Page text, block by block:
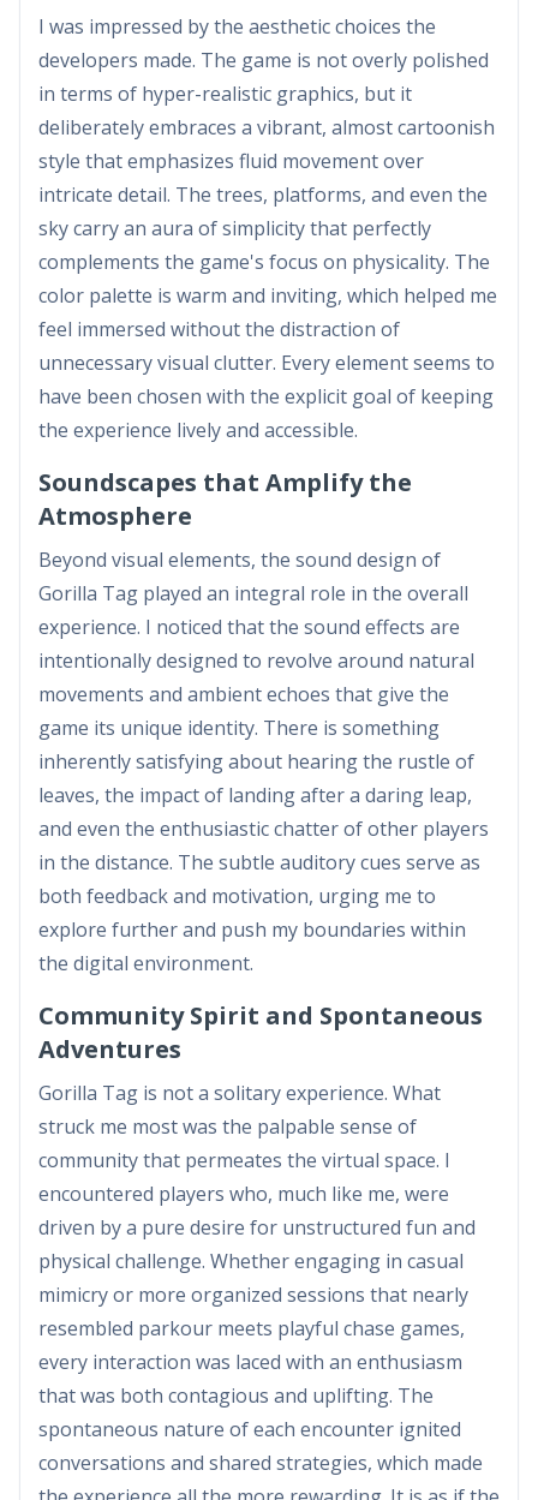
I was impressed by the aesthetic choices the
developers made. The game is not overly polished
in terms of hyper-realistic graphics, but it
deliberately embraces a vibrant, almost cartoonish
style that emphasizes fluid movement over
intricate detail. The trees, platforms, and even the
sky carry an aura of simplicity that perfectly
complements the game's focus on physicality. The
color palette is warm and inviting, which helped me
feel immersed without the distraction of
unnecessary visual clutter. Every element seems to
have been chosen with the explicit goal of keeping
the experience lively and accessible.
Soundscapes that Amplify the
Atmosphere
Beyond visual elements, the sound design of
Gorilla Tag played an integral role in the overall
experience. I noticed that the sound effects are
intentionally designed to revolve around natural
movements and ambient echoes that give the
game its unique identity. There is something
inherently satisfying about hearing the rustle of
leaves, the impact of landing after a daring leap,
and even the enthusiastic chatter of other players
in the distance. The subtle auditory cues serve as
both feedback and motivation, urging me to
explore further and push my boundaries within
the digital environment.
Community Spirit and Spontaneous
Adventures
Gorilla Tag is not a solitary experience. What
struck me most was the palpable sense of
community that permeates the virtual space. I
encountered players who, much like me, were
driven by a pure desire for unstructured fun and
physical challenge. Whether engaging in casual
mimicry or more organized sessions that nearly
resembled parkour meets playful chase games,
every interaction was laced with an enthusiasm
that was both contagious and uplifting. The
spontaneous nature of each encounter ignited
conversations and shared strategies, which made